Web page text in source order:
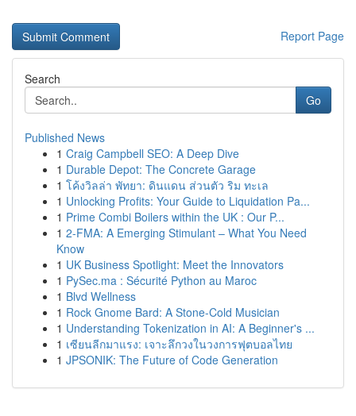
Report Page
Search
Go
Published News
1 Craig Campbell SEO: A Deep Dive
1 Durable Depot: The Concrete Garage
1 โค้งวิลล่า พัทยา: ดินแดน ส่วนตัว ริม ทะเล
1 Unlocking Profits: Your Guide to Liquidation Pa...
1 Prime Combi Boilers within the UK : Our P...
1 2-FMA: A Emerging Stimulant – What You Need
Know
1 UK Business Spotlight: Meet the Innovators
1 PySec.ma : Sécurité Python au Maroc
1 Blvd Wellness
1 Rock Gnome Bard: A Stone-Cold Musician
1 Understanding Tokenization in AI: A Beginner's ...
1 เซียนลีกมาแรง: เจาะลึกวงในวงการฟุตบอลไทย
1 JPSONIK: The Future of Code Generation